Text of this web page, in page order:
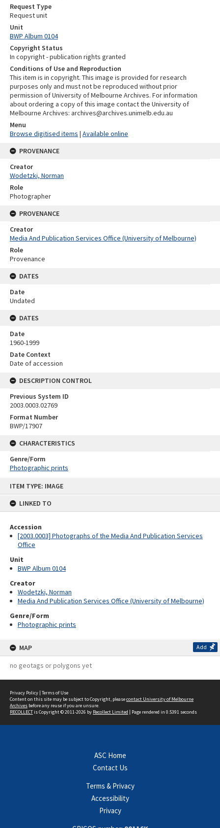
ITEM TYPE: IMAGE
LINKED TO
Accession
[2003.0003] Photographs of the Media And Publication Services
Office
Unit
BWP Album 0104
Creator
Wodetzki, Norman
Media And Publication Services Office (University of Melbourne)
Genre/Form
Photographic prints
MAP Add
no geotags or polygons yet
Request Type
Request unit
Unit
BWP Album 0104
Copyright Status
In copyright - publication rights granted
Conditions of Use and Reproduction
This item is in copyright. This image is provided for research
purposes only and must not be reproduced without prior
permission of University of Melbourne Archives. For information
about ordering a copy of this image contact the University of
Melbourne Archives: archives@archives.unimelb.edu.au
Menu
Browse digitised items | Available online
PROVENANCE
Creator
Wodetzki, Norman
Role
Photographer
PROVENANCE
Creator
Media And Publication Services Office (University of Melbourne)
Role
Provenance
DATES
Date
Undated
DATES
Date
1960-1999
Date Context
Date of accession
DESCRIPTION CONTROL
Previous System ID
2003.0003.02769
Format Number
BWP/17907
CHARACTERISTICS
Genre/Form
Photographic prints
Privacy Policy | Terms of Use
Content on this site may be subject to Copyright, pleasecontact University of Melbourne
Archives before any reuse if you are unsure.
RECOLLECTis Copyright © 2011-2026 by Recollect Limited | Page rendered in 0.5391 seconds
ASC Home
Contact Us
Terms & Privacy
Accessibility
Privacy